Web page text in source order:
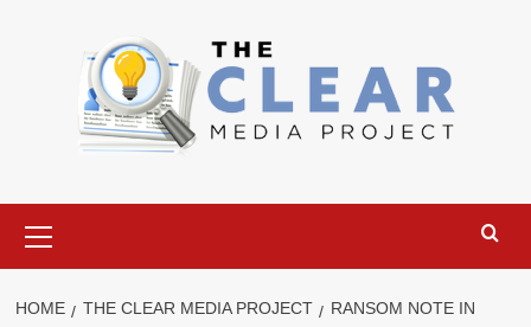
Menu
HOME THE CLEAR MEDIA PROJECT
RANSOM NOTE IN